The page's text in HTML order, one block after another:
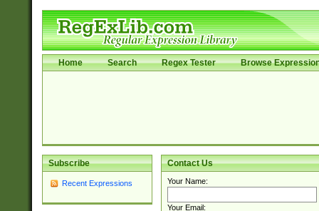
Home Search Regex Tester Browse
Subscribe
Recent Expressions
Contact Us
Your Name:
Your Email: